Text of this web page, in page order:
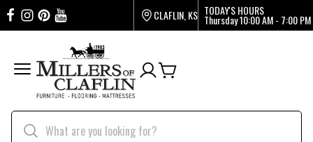
CLAFLIN, KS TODAY'S HOURS
Thursday10:00 AM - 7:00 PM